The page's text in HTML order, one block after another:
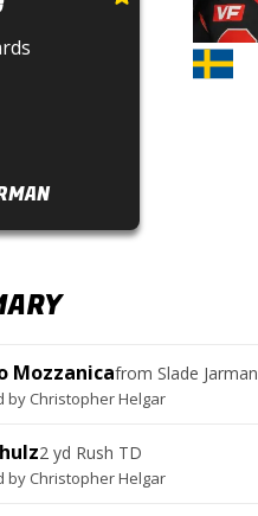
Mozzanicafrom Slade Jarman
by Christopher Helgar
2 yd Rush TD
by Christopher Helgar